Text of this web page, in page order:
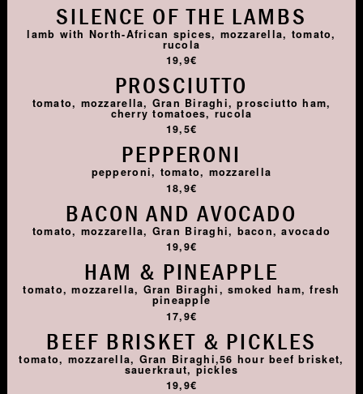
SILENCE OF THE LAMBS
lamb with North-African spices, mozzarella, tomato,
rucola
19,9€
PROSCIUTTO
tomato, mozzarella, Gran Biraghi, prosciutto ham,
cherry tomatoes, rucola
19,5€
PEPPERONI
pepperoni, tomato, mozzarella
18,9€
BACON AND AVOCADO
tomato, mozzarella, Gran Biraghi, bacon, avocado
19,9€
HAM & PINEAPPLE
tomato, mozzarella, Gran Biraghi, smoked ham, fresh
pineapple
17,9€
BEEF BRISKET & PICKLES
tomato, mozzarella, Gran Biraghi,56 hour beef brisket,
sauerkraut, pickles
19,9€